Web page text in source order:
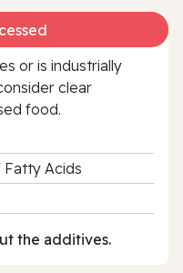
or is industrially
clear
food.
Fatty Acids
the additives.